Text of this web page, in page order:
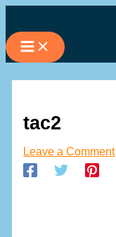
to
content
tac2
Leave a Comment